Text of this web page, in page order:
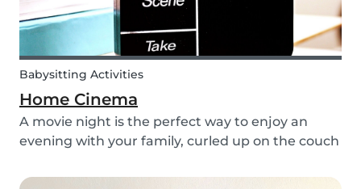
Babysitting Activities
Home Cinema
A movie night is the perfect way to enjoy an
evening with your family, curled up on the couch
But why not make the night a little more